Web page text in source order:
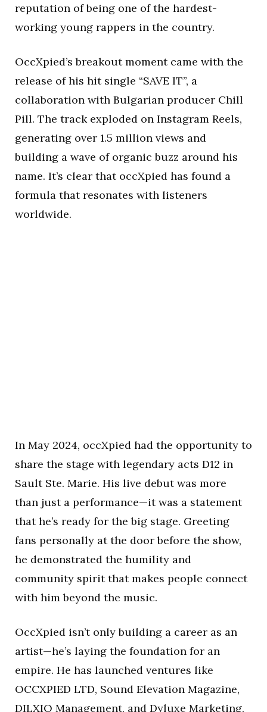
reputation of being one of the hardest-
working young rappers in the country.
OccXpied’s breakout moment came with the
release of his hit single “SAVE IT”, a
collaboration with Bulgarian producer Chill
Pill. The track exploded on Instagram Reels,
generating over 1.5 million views and
building a wave of organic buzz around his
name. It’s clear that occXpied has found a
formula that resonates with listeners
worldwide.
In May 2024, occXpied had the opportunity to
share the stage with legendary acts D12 in
Sault Ste. Marie. His live debut was more
than just a performance—it was a statement
that he’s ready for the big stage. Greeting
fans personally at the door before the show,
he demonstrated the humility and
community spirit that makes people connect
with him beyond the music.
OccXpied isn’t only building a career as an
artist—he’s laying the foundation for an
empire. He has launched ventures like
OCCXPIED LTD, Sound Elevation Magazine,
DILXIO Management, and Dyluxe Marketing,